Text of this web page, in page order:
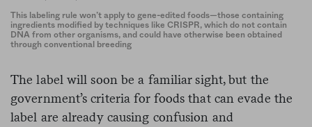
This labeling rule won’t apply to gene-edited foods—those containing
ingredients modified by techniques like CRISPR, which do not contain
DNA from other organisms, and could have otherwise been obtained
through conventional breeding
The label will soon be a familiar sight, but the
government’s criteria for foods that can evade the
label are already causing confusion and